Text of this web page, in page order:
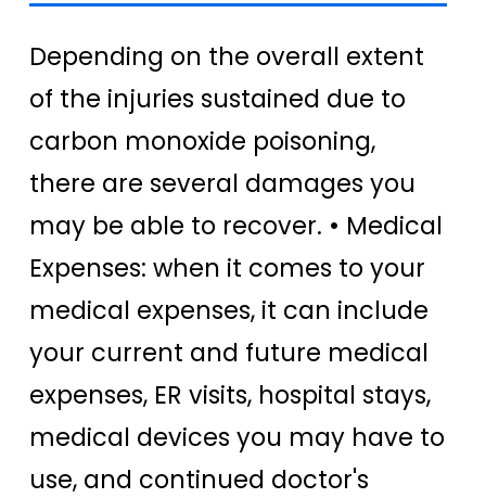
Depending on the overall extent
of the injuries sustained due to
carbon monoxide poisoning,
there are several damages you
may be able to recover. • Medical
Expenses: when it comes to your
medical expenses, it can include
your current and future medical
expenses, ER visits, hospital stays,
medical devices you may have to
use, and continued doctor's